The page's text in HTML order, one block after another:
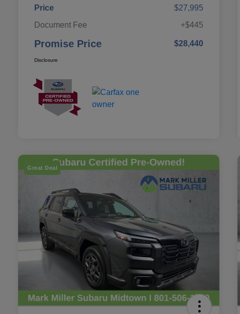
Price
$27,995
Document Fee
+$445
Promise Price $28,440
Disclosure
Great Deal